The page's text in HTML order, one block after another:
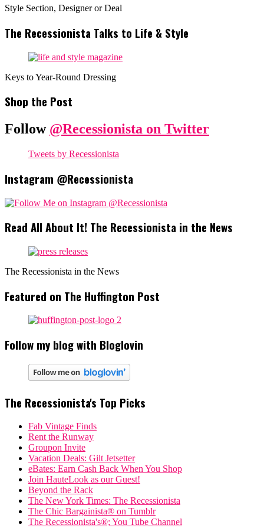
Style Section, Designer or Deal
The Recessionista Talks to Life & Style
Keys to Year-Round Dressing
Shop the Post
Follow @Recessionista on Twitter
Tweets by Recessionista
Instagram @Recessionista
Read All About It! The Recessionista in the News
The Recessionista in the News
Featured on The Huffington Post
Follow my blog with Bloglovin
The Recessionista's Top Picks
Fab Vintage Finds
Rent the Runway
Groupon Invite
Vacation Deals: Gilt Jetsetter
eBates: Earn Cash Back When You Shop
Join HauteLook as our Guest!
Beyond the Rack
The New York Times: The Recessionista
The Chic Bargainista® on Tumblr
The Recessionista's®; You Tube Channel